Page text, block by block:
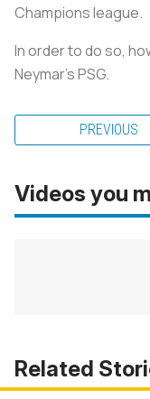
Champions league.
In order to do so,
Neymar's PSG.
PREVIOUS
Videos you
Related